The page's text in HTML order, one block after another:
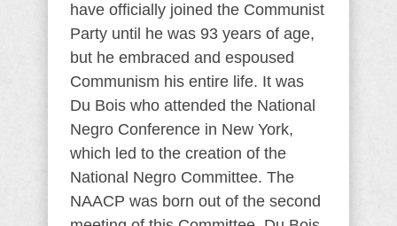
have officially joined the Communist
Party until he was 93 years of age,
but he embraced and espoused
Communism his entire life. It was
Du Bois who attended the National
Negro Conference in New York,
which led to the creation of the
National Negro Committee. The
NAACP was born out of the second